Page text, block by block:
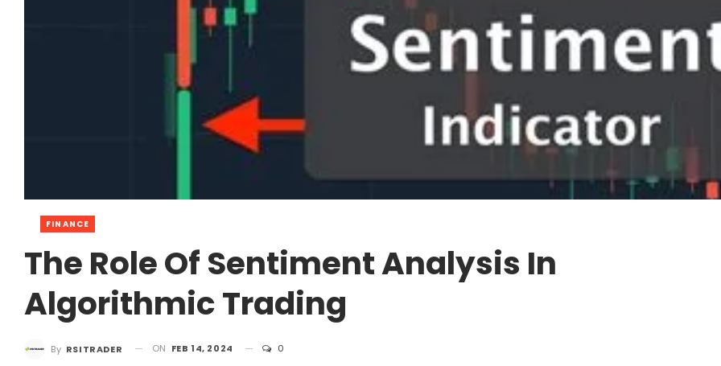
FINANCE
The Role Of Sentiment Analysis In
Algorithmic Trading
By RSITRADER ON FEB 14, 2024 0